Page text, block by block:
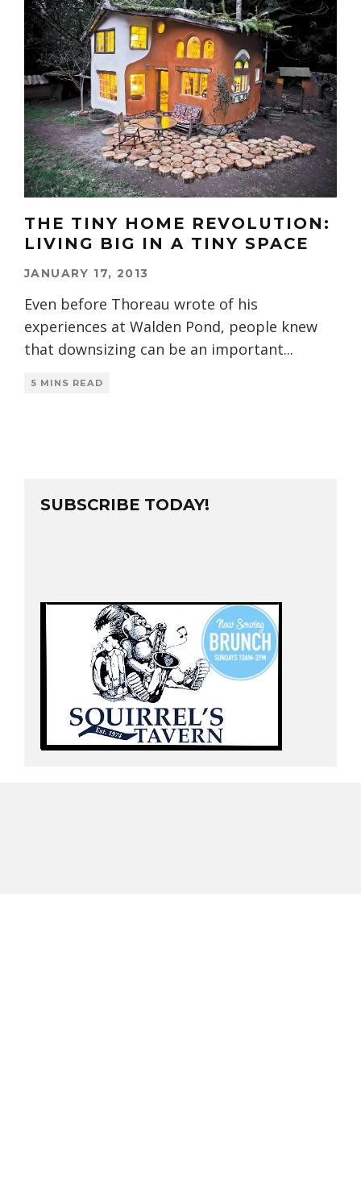
THE TINY HOME REVOLUTION:
LIVING BIG IN A TINY SPACE
JANUARY 17, 2013
Even before Thoreau wrote of his
experiences at Walden Pond, people knew
that downsizing can be an important...
5 MINS READ
SUBSCRIBE TODAY!